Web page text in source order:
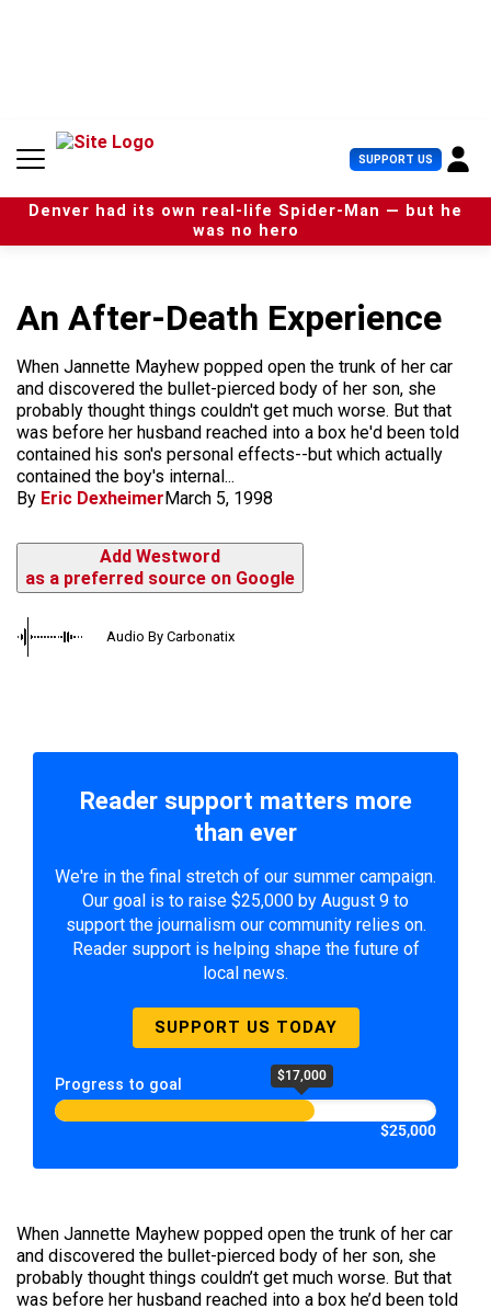
n
SUPPORT US U
s
e
r
Denver had its own real-life Spider-Man — but he
was no hero
An After-Death Experience
When Jannette Mayhew popped open the trunk of her car
and discovered the bullet-pierced body of her son, she
probably thought things couldn't get much worse. But that
was before her husband reached into a box he'd been told
contained his son's personal effects--but which actually
contained the boy's internal...
By Eric DexheimerMarch 5, 1998
Add Westword
as a preferred source on Google
Audio By Carbonatix
Reader support matters more
than ever
We're in the final stretch of our summer campaign.
Our goal is to raise $25,000 by August 9 to
support the journalism our community relies on.
Reader support is helping shape the future of
local news.
SUPPORT US TODAY
Progress to goal $17,000
$25,000
When Jannette Mayhew popped open the trunk of her car
and discovered the bullet-pierced body of her son, she
probably thought things couldn’t get much worse. But that
was before her husband reached into a box he’d been told